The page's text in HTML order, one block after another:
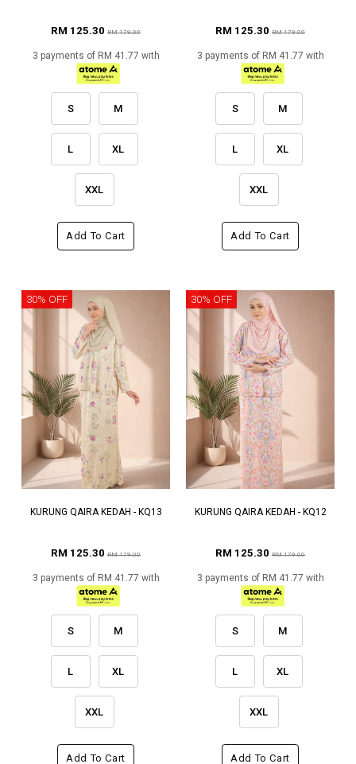
RM 125.30 RM 179.00
3 payments of RM 41.77 with
S M
L XL
XXL
Add To Cart
RM 125.30 RM 179.00
3 payments of RM 41.77 with
S M
L XL
XXL
Add To Cart
30% OFF
KURUNG QAIRA KEDAH - KQ13
RM 125.30 RM 179.00
3 payments of RM 41.77 with
S M
L XL
XXL
Add To Cart
30% OFF
KURUNG QAIRA KEDAH - KQ12
RM 125.30 RM 179.00
3 payments of RM 41.77 with
S M
L XL
XXL
Add To Cart